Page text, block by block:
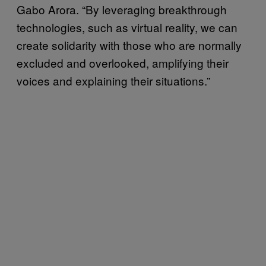
Gabo Arora. “By leveraging breakthrough
technologies, such as virtual reality, we can
create solidarity with those who are normally
excluded and overlooked, amplifying their
voices and explaining their situations.”